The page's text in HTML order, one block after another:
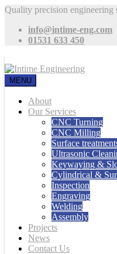
Quality precision engineering
info@intime-eng.com
01531 633 450
MENU
About
Our Services
CNC Turning
CNC Milling
Surface
Ultrasonic
Keywaying &
Cylindrical &
Inspection
Engraving
Welding
Assembly
Projects
News
Contact Us